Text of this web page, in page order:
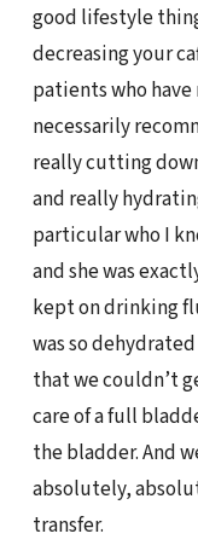
good lifestyle
decreasing your
patients who
necessarily
really cutting
and really
particular who I
and she was
kept on drinking
was so
that we couldn’t
care of a full
the bladder. And
absolutely,
transfer.